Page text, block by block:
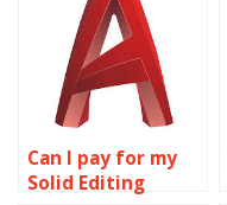
for product design
in AutoCAD?
Can I pay for my
Solid Editing